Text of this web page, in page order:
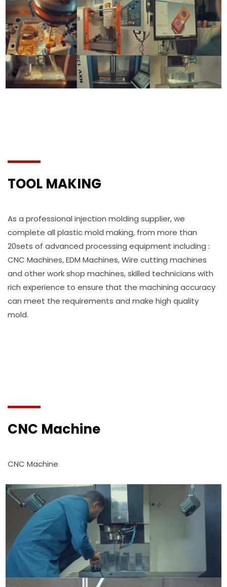
TOOL MAKING
As a professional injection molding supplier, we
complete all plastic mold making, from more than
20sets of advanced processing equipment including :
CNC Machines, EDM Machines, Wire cutting machines
and other work shop machines, skilled technicians with
rich experience to ensure that the machining accuracy
can meet the requirements and make high quality
mold.
CNC Machine
CNC Machine